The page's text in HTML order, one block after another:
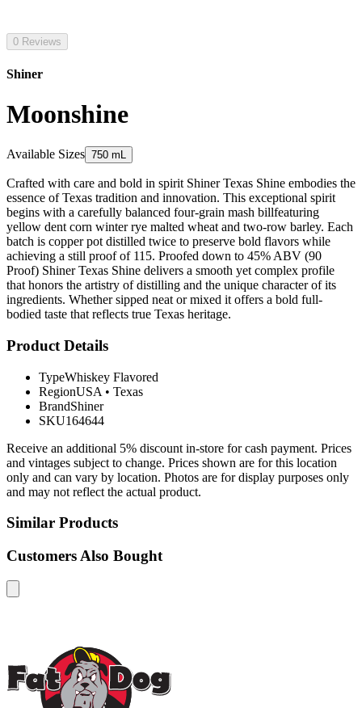
0 Reviews
Shiner
Moonshine
Available Sizes 750 mL
Crafted with care and bold in spirit Shiner Texas Shine embodies the
essence of Texas tradition and innovation. This exceptional spirit
begins with a carefully balanced four-grain mash billfeaturing
yellow dent corn winter rye malted wheat and two-row barley. Each
batch is copper pot distilled twice to preserve bold flavors while
achieving a still proof of 115. Proofed down to 45% ABV (90
Proof) Shiner Texas Shine delivers a smooth yet complex profile
that honors the artistry of distilling and the unique character of its
ingredients. Whether sipped neat or mixed it offers a bold full-
bodied taste that reflects true Texas heritage.
Product Details
TypeWhiskey Flavored
RegionUSA • Texas
BrandShiner
SKU164644
Receive an additional 5% discount in-store for cash payment. Prices
and vintages subject to change. Prices shown are for this location
only and can vary by location. Photos are for display purposes only
and may not reflect the actual product.
Similar Products
Customers Also Bought